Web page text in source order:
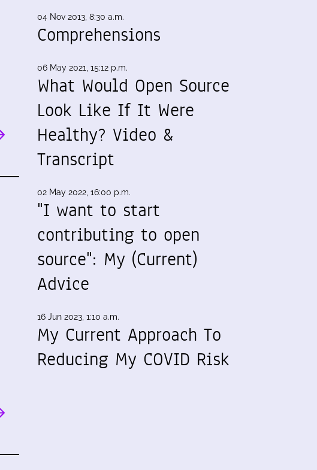
04 Nov 2013, 8:30 a.m.
Comprehensions
06 May 2021, 15:12 p.m.
What Would Open Source
Look Like If It Were
Healthy? Video &
Transcript
02 May 2022, 16:00 p.m.
"I want to start
contributing to open
source": My (Current)
Advice
16 Jun 2023, 1:10 a.m.
My Current Approach To
Reducing My COVID Risk